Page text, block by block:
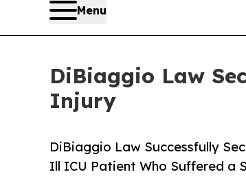
Menu
DiBiaggio Law
Injury
DiBiaggio Law Successfully
Ill ICU Patient Who Suffered a